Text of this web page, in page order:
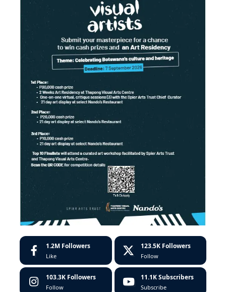
1.2M Followers
Like
123.5K Followers
Follow
103.3K Followers
Follow
11.1K Subscribers
Subscribe